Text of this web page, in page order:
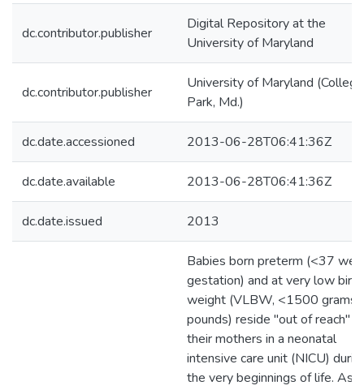
dc.contributor.publisher
Digital Repository at the
University of Maryland
dc.contributor.publisher
University of Maryland (College
Park, Md.)
dc.date.accessioned 2013-06-28T06:41:36Z
dc.date.available 2013-06-28T06:41:36Z
dc.date.issued 2013
Babies born preterm (<37
gestation) and at very low birth
weight (VLBW, <1500 grams,
pounds) reside "out of reach"
their mothers in a neonatal
intensive care unit (NICU)
the very beginnings of life. As